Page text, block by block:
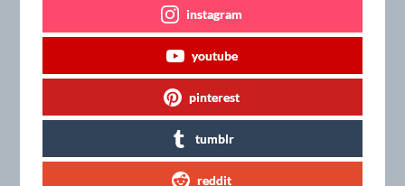
instagram
youtube
pinterest
tumblr
reddit